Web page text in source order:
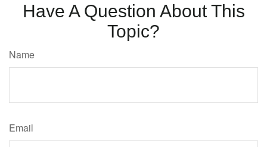
Have A Question About This
Topic?
Name
Email